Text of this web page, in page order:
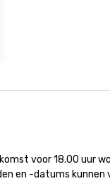
stops. Build Your Network Our
exclusive
voor 18.00 uur
en -datums kunnen